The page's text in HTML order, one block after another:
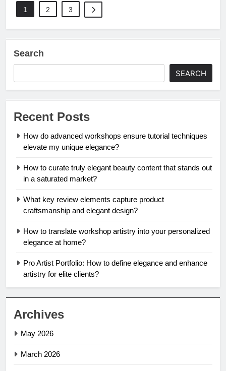
1 2 3
Search
SEARCH
Recent Posts
How do advanced workshops ensure tutorial techniques
elevate my unique elegance?
How to curate truly elegant beauty content that stands out
in a saturated market?
What key review elements capture product
craftsmanship and elegant design?
How to translate workshop artistry into your personalized
elegance at home?
Pro Artist Portfolio: How to define elegance and enhance
artistry for elite clients?
Archives
May 2026
March 2026